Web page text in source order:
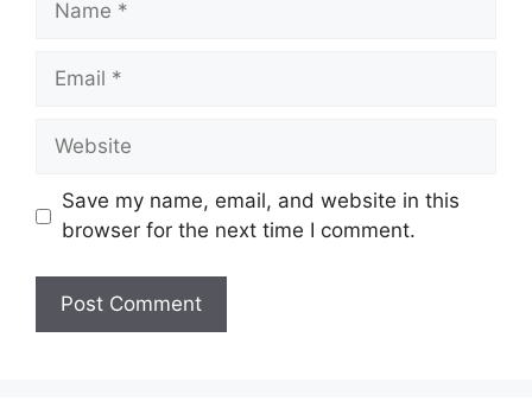
Email
Website
Save my name, email, and website in this
browser for the next time I comment.